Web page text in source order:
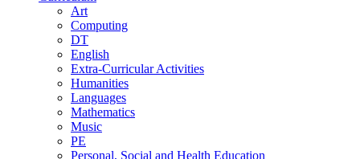
Art
Computing
DT
English
Extra-Curricular Activities
Humanities
Languages
Mathematics
Music
PE
Personal, Social and Health Education